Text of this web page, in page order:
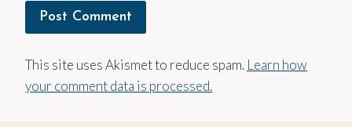
This site uses Akismet to reduce spam. Learn how
your comment data is processed.